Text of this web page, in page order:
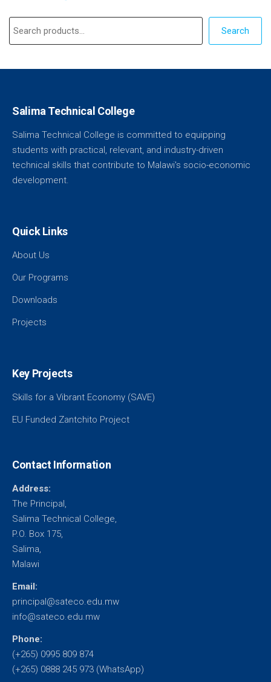
Search
Salima Technical College
Salima Technical College is committed to equipping
students with practical, relevant, and industry-driven
technical skills that contribute to Malawi's socio-economic
development.
Quick Links
About Us
Our Programs
Downloads
Projects
Key Projects
Skills for a Vibrant Economy (SAVE)
EU Funded Zantchito Project
Contact Information
Address:
The Principal,
Salima Technical College,
P.O. Box 175,
Salima,
Malawi
Email:
principal@sateco.edu.mw
info@sateco.edu.mw
Phone:
(+265) 0995 809 874
(+265) 0888 245 973 (WhatsApp)